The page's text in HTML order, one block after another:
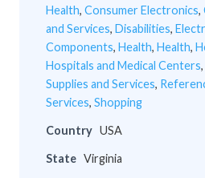
Health, Consumer Electronics,
and Services, Disabilities,
Components, Health, Health,
Hospitals and Medical Centers,
Supplies and Services,
Services, Shopping
Country USA
State Virginia